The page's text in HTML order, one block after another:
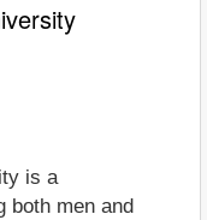
is a
both men and